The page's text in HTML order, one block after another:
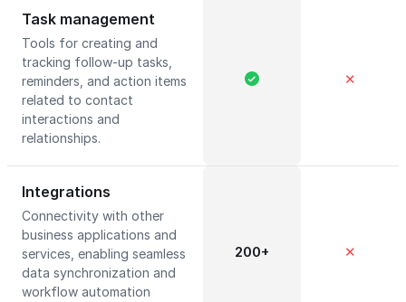
Task management
Tools for creating and
tracking follow-up tasks,
reminders, and action items
related to contact
interactions and
relationships.
✕
Integrations
Connectivity with other
business applications and
services, enabling seamless
data synchronization and
workflow automation
200+ ✕